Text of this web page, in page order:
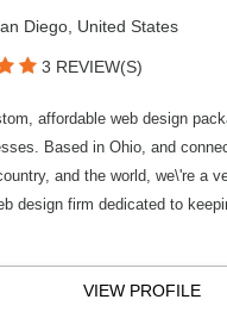
Diego, United States
3 REVIEW(S)
affordable web design
Based in Ohio, and
and the world, we\'re a
design firm dedicated to
VIEW PROFILE